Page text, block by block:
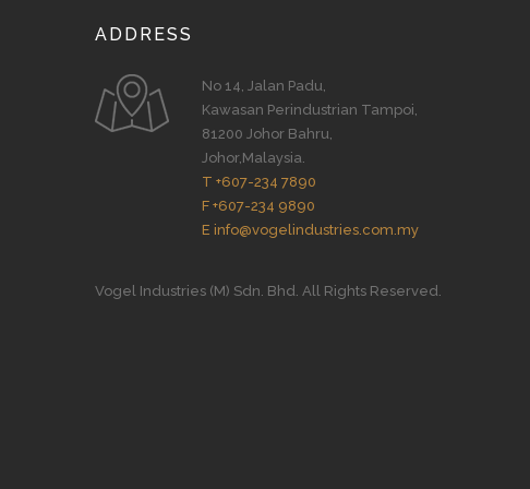
ADDRESS
No 14, Jalan Padu,
Kawasan Perindustrian Tampoi,
81200 Johor Bahru,
Johor,Malaysia.
T +607-234 7890
F +607-234 9890
E info@vogelindustries.com.my
Vogel Industries (M) Sdn. Bhd. All Rights Reserved.